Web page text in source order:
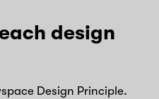
design
Design Principle.